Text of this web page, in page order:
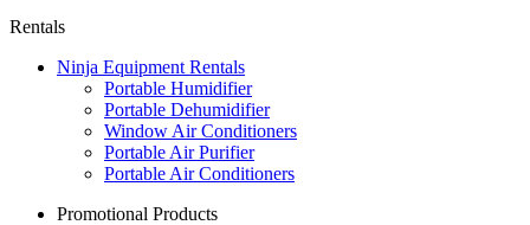
Rentals
Ninja Equipment Rentals
Portable Humidifier
Portable Dehumidifier
Window Air Conditioners
Portable Air Purifier
Portable Air Conditioners
Promotional Products